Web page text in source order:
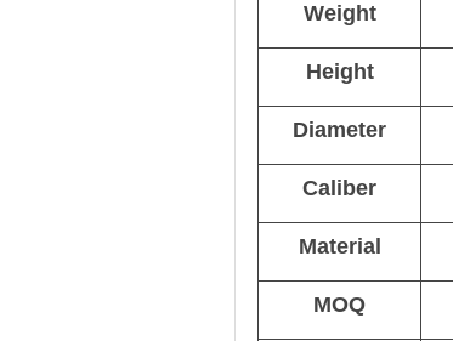
Weight
Height
Diameter
Caliber
Material
MOQ